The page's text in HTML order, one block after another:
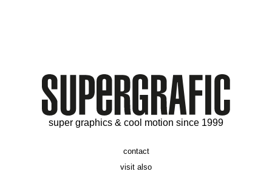
super graphics & cool motion since 1999
contact
t. 06 09 56 46 73
visit also